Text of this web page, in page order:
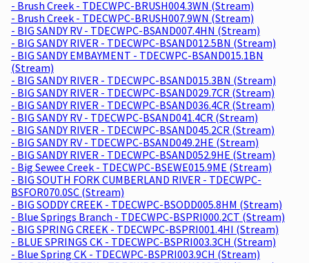
- Brush Creek - TDECWPC-BRUSH004.3WN (Stream)
- Brush Creek - TDECWPC-BRUSH007.9WN (Stream)
- BIG SANDY RV - TDECWPC-BSAND007.4HN (Stream)
- BIG SANDY RIVER - TDECWPC-BSAND012.5BN (Stream)
- BIG SANDY EMBAYMENT - TDECWPC-BSAND015.1BN
(Stream)
- BIG SANDY RIVER - TDECWPC-BSAND015.3BN (Stream)
- BIG SANDY RIVER - TDECWPC-BSAND029.7CR (Stream)
- BIG SANDY RIVER - TDECWPC-BSAND036.4CR (Stream)
- BIG SANDY RV - TDECWPC-BSAND041.4CR (Stream)
- BIG SANDY RIVER - TDECWPC-BSAND045.2CR (Stream)
- BIG SANDY RV - TDECWPC-BSAND049.2HE (Stream)
- BIG SANDY RIVER - TDECWPC-BSAND052.9HE (Stream)
- Big Sewee Creek - TDECWPC-BSEWE015.9ME (Stream)
- BIG SOUTH FORK CUMBERLAND RIVER - TDECWPC-
BSFOR070.0SC (Stream)
- BIG SODDY CREEK - TDECWPC-BSODD005.8HM (Stream)
- Blue Springs Branch - TDECWPC-BSPRI000.2CT (Stream)
- BIG SPRING CREEK - TDECWPC-BSPRI001.4HI (Stream)
- BLUE SPRINGS CK - TDECWPC-BSPRI003.3CH (Stream)
- Blue Spring CK - TDECWPC-BSPRI003.9CH (Stream)